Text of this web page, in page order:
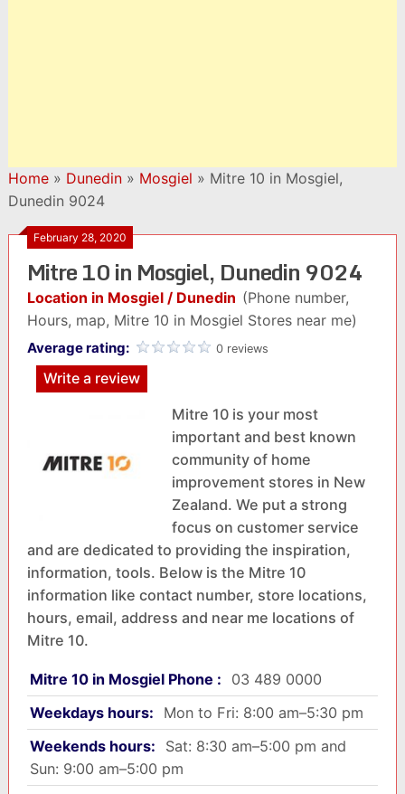
Home» Dunedin» Mosgiel » Mitre 10 in Mosgiel,
Dunedin 9024
February 28, 2020
Mitre 10 in Mosgiel, Dunedin 9024
Location in Mosgiel / Dunedin (Phone number,
Hours, map, Mitre 10 in Mosgiel Stores near me)
Average rating: 0 reviews
Write a review
Mitre 10 is your most
important and best known
community of home
improvement stores in New
Zealand. We put a strong
focus on customer service
and are dedicated to providing the inspiration,
information, tools. Below is the Mitre 10
information like contact number, store locations,
hours, email, address and near me locations of
Mitre 10.
Mitre 10 in Mosgiel Phone :
03 489 0000
Weekdays hours:
Mon to Fri: 8:00 am–5:30 pm
Weekends hours:
Sat: 8:30 am–5:00 pm and
Sun: 9:00 am–5:00 pm